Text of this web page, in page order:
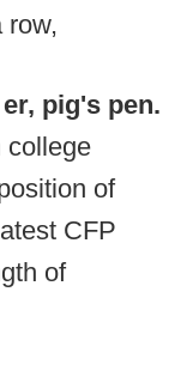
row,
pig's pen.
college
of
CFP
of